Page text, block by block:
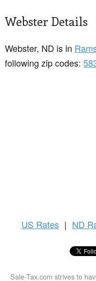
Webster Details
Webster, ND is in
following zip codes:
US Rates | ND
Sale-Tax.com strives to